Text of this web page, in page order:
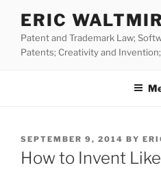
content
ERIC
Patent and Trademark Law;
Patents; Creativity and
POSTED
ON
SEPTEMBER 9, 2014 BY
How to Invent